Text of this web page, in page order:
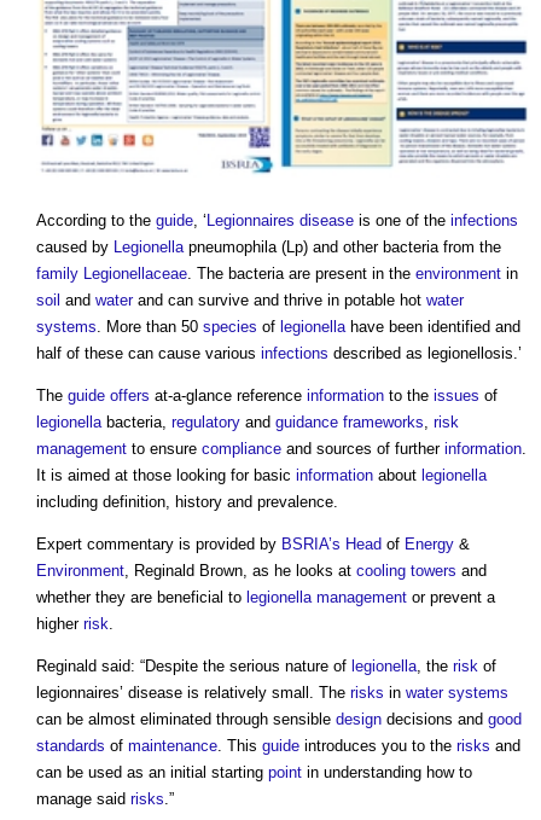
According to the guide , ‘Legionnaires disease is one of the infections
caused by Legionella pneumophila (Lp) and other bacteria from the
family Legionellaceae . The bacteria are present in the environment in
soil and waterand can survive and thrive in potable hot water
systems . More than 50 species of legionella have been identified and
half of these can cause various infections described as legionellosis.’
The guide offers at-a-glance reference information to the issues of
legionella bacteria, regulatory and guidance frameworks risk
management to ensure compliance and sources of further information
It is aimed at those looking for basic information about legionella
including definition, history and prevalence.
Expert commentary is provided by BSRIA’s Head of Energy &
Environment , Reginald Brown, as he looks at cooling towers and
whether they are beneficial to legionella management or prevent a
higher risk
Reginald said: “Despite the serious nature of legionella , the risk of
legionnaires’ disease is relatively small. The risks in water systems
can be almost eliminated through sensible design decisions and good
standards of maintenance . This guide introduces you to the risks and
can be used as an initial starting point in understanding how to
manage said risks .”